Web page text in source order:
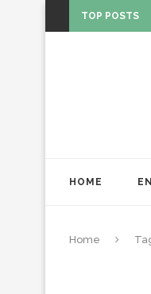
TOP POSTS
HOME
Home